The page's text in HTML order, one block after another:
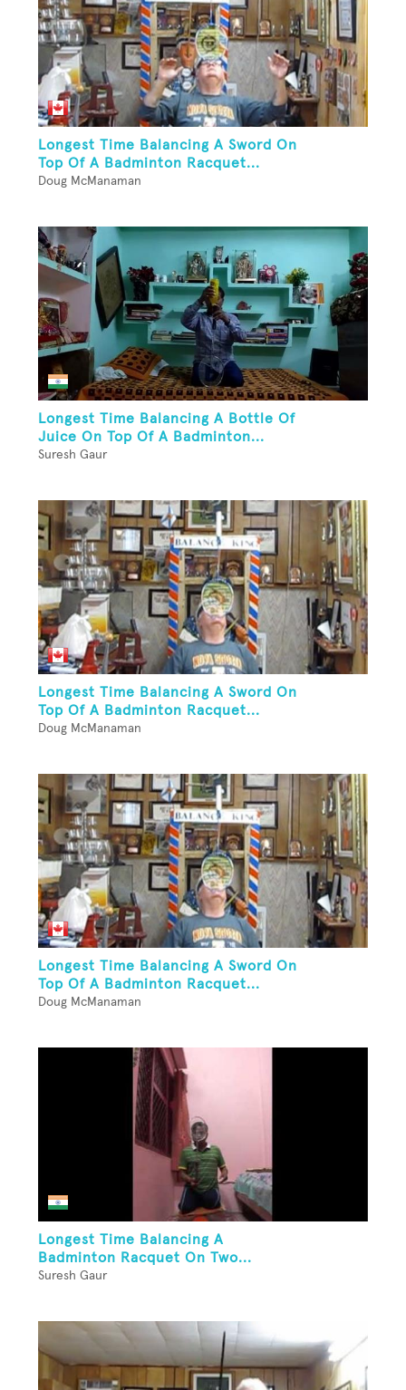
Longest Time Balancing A Sword On
Top Of A Badminton Racquet...
Doug McManaman
Longest Time Balancing A Bottle Of
Juice On Top Of A Badminton...
Suresh Gaur
Longest Time Balancing A Sword On
Top Of A Badminton Racquet...
Doug McManaman
Longest Time Balancing A Sword On
Top Of A Badminton Racquet...
Doug McManaman
Longest Time Balancing A
Badminton Racquet On Two...
Suresh Gaur